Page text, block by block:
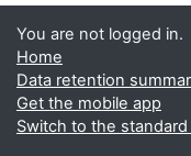
You are not logged in.
Home
Data retention
Get the mobile app
Switch to the